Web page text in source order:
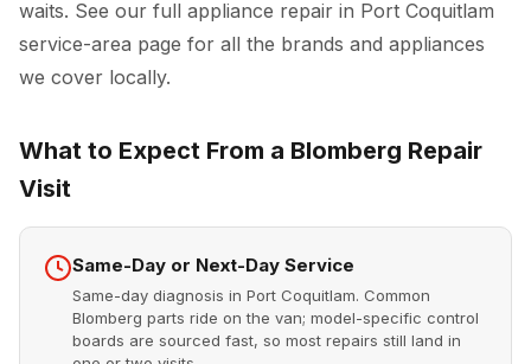
waits. See our full appliance repair in Port Coquitlam
service-area page for all the brands and appliances
we cover locally.
What to Expect From a Blomberg Repair
Visit
Same-Day or Next-Day Service
Same-day diagnosis in Port Coquitlam. Common
Blomberg parts ride on the van; model-specific control
boards are sourced fast, so most repairs still land in